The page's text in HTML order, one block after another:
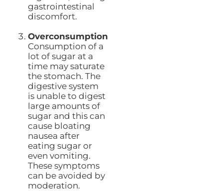
gastrointestinal
discomfort.
Overconsumption
Consumption of a
lot of sugar at a
time may saturate
the stomach. The
digestive system
is unable to digest
large amounts of
sugar and this can
cause bloating
nausea after
eating sugar or
even vomiting.
These symptoms
can be avoided by
moderation.